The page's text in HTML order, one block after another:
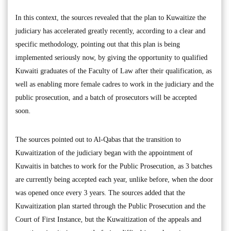
In this context, the sources revealed that the plan to Kuwaitize the
judiciary has accelerated greatly recently, according to a clear and
specific methodology, pointing out that this plan is being
implemented seriously now, by giving the opportunity to qualified
Kuwaiti graduates of the Faculty of Law after their qualification, as
well as enabling more female cadres to work in the judiciary and the
public prosecution, and a batch of prosecutors will be accepted
soon.
The sources pointed out to Al-Qabas that the transition to
Kuwaitization of the judiciary began with the appointment of
Kuwaitis in batches to work for the Public Prosecution, as 3 batches
are currently being accepted each year, unlike before, when the door
was opened once every 3 years. The sources added that the
Kuwaitization plan started through the Public Prosecution and the
Court of First Instance, but the Kuwaitization of the appeals and